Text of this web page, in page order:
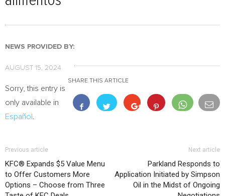
NEWS PROVIDED BY:
AUGUST 15, 2024
SHARE THIS ARTICLE
Sorry, this entry is
only available in
Español
Previous article
KFC® Expands $5 Value Menu
to Offer Customers More
Options – Choose from Three
Next article
Parkland Responds to
Application Initiated by Simpson
Oil in the Midst of Ongoing